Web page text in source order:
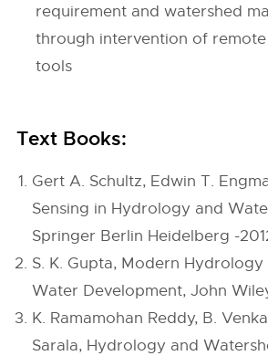
requirement and watershed
through intervention of remote
tools
Text Books:
Gert A. Schultz, Edwin T.
Sensing in Hydrology and
Springer Berlin Heidelberg -
S. K. Gupta, Modern
Water Development, John
K. Ramamohan Reddy, B.
Sarala, Hydrology and